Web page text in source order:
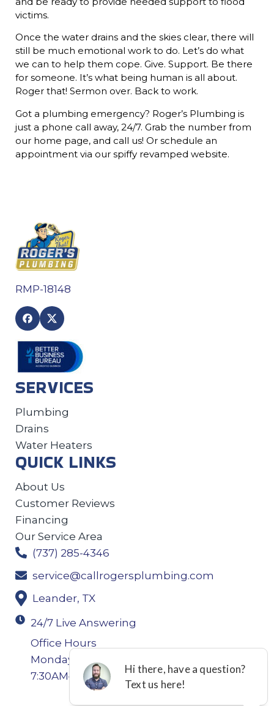
victims.
Once the water drains and the skies clear, there will
still be much emotional work to do. Let’s do what
we can to help them cope. Give. Support. Be there
for someone. It’s what being human is all about.
Roger that! Sermon over. Back to work.
Got a plumbing emergency? Roger’s Plumbing is
just a phone call away, 24/7. Grab the number from
our home page, and call us! Or schedule an
appointment via our spiffy revamped website.
RMP-18148
SERVICES
Plumbing
Drains
Water Heaters
QUICK LINKS
About Us
Customer Reviews
Financing
Our Service Area
(737) 285-4346
service@callrogersplumbing.com
Leander, TX
24/7 Live Answering
Office Hours
Monday-Thursday: 7:30AM–4:30PM Friday:
7:30AM–4:00PM